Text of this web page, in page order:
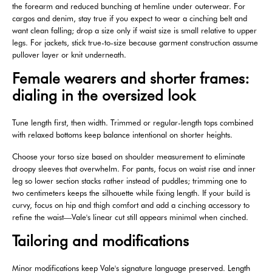
the forearm and reduced bunching at hemline under outerwear. For
cargos and denim, stay true if you expect to wear a cinching belt and
want clean falling; drop a size only if waist size is small relative to upper
legs. For jackets, stick true-to-size because garment construction assume
pullover layer or knit underneath.
Female wearers and shorter frames:
dialing in the oversized look
Tune length first, then width. Trimmed or regular-length tops combined
with relaxed bottoms keep balance intentional on shorter heights.
Choose your torso size based on shoulder measurement to eliminate
droopy sleeves that overwhelm. For pants, focus on waist rise and inner
leg so lower section stacks rather instead of puddles; trimming one to
two centimeters keeps the silhouette while fixing length. If your build is
curvy, focus on hip and thigh comfort and add a cinching accessory to
refine the waist—Vale's linear cut still appears minimal when cinched.
Tailoring and modifications
Minor modifications keep Vale's signature language preserved. Length